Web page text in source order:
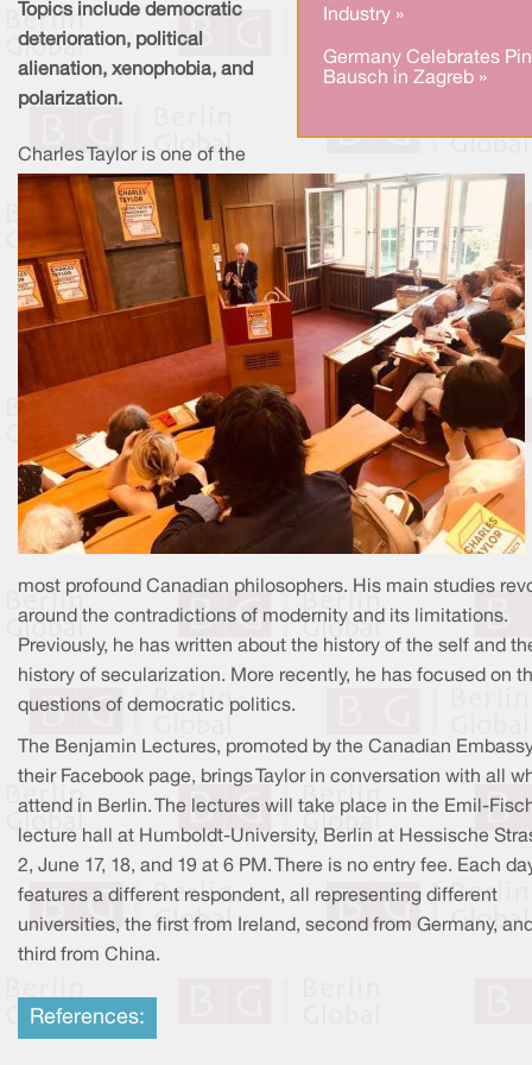
Industry »
Germany Celebrates
Bausch in Zagreb »
Topics include democratic
deterioration, political
alienation, xenophobia, and
polarization.
Charles Taylor is one of the
most profound Canadian philosophers. His main studies
around the contradictions of modernity and its limitations.
Previously, he has written about the history of the self and
history of secularization. More recently, he has focused on
questions of democratic politics.
The Benjamin Lectures, promoted by the Canadian
their Facebook page, brings Taylor in conversation with all
attend in Berlin. The lectures will take place in the Emil-
lecture hall at Humboldt-University, Berlin at Hessische
2, June 17, 18, and 19 at 6 PM. There is no entry fee. Each
features a different respondent, all representing different
universities, the first from Ireland, second from Germany,
third from China.
References: